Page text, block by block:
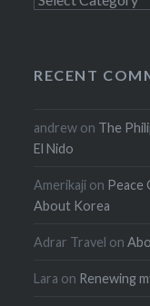
RECENT
andrew on The
El Nido
Amerikaji on Peace
About Korea
Adrar Travel on
Lara on Renewing